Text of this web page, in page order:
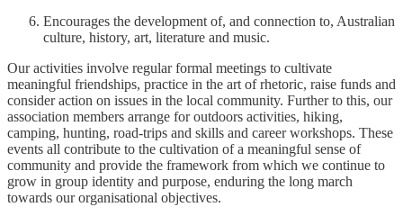
Encourages the development of, and connection to, Australian
culture, history, art, literature and music.
Our activities involve regular formal meetings to cultivate
meaningful friendships, practice in the art of rhetoric, raise funds and
consider action on issues in the local community. Further to this, our
association members arrange for outdoors activities, hiking,
camping, hunting, road-trips and skills and career workshops. These
events all contribute to the cultivation of a meaningful sense of
community and provide the framework from which we continue to
grow in group identity and purpose, enduring the long march
towards our organisational objectives.